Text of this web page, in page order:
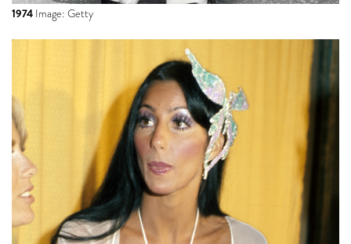
1974 Image: Getty